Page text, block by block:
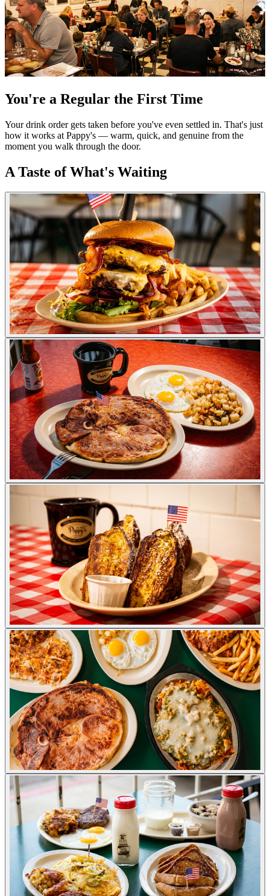
You're a Regular the First Time
Your drink order gets taken before you've even settled in. That's just
how it works at Pappy's — warm, quick, and genuine from the
moment you walk through the door.
A Taste of What's Waiting